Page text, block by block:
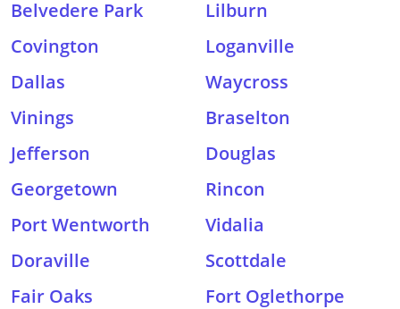
Belvedere Park
Lilburn
Covington
Loganville
Dallas
Waycross
Vinings
Braselton
Jefferson
Douglas
Georgetown
Rincon
Port Wentworth
Vidalia
Doraville
Scottdale
Fair Oaks
Fort Oglethorpe